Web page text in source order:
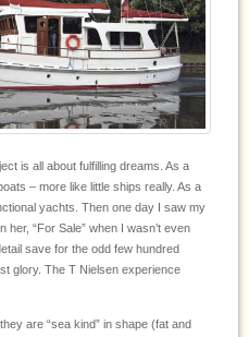
is all about fulfilling dreams. As a
– more like little ships really. As a
yachts. Then one day I saw my
“For Sale” when I wasn’t even
save for the odd few hundred
glory. The T Nielsen experience
are “sea kind” in shape (fat and